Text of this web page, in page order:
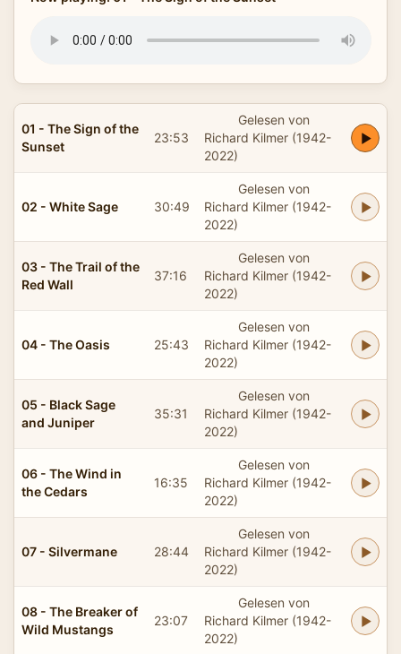
01 - The Sign of the
Sunset
23:53
Gelesen von
Richard Kilmer (1942-
2022)
02 - White Sage 30:49
Gelesen von
Richard Kilmer (1942-
2022)
03 - The Trail of the
Red Wall
37:16
Gelesen von
Richard Kilmer (1942-
2022)
04 - The Oasis 25:43
Gelesen von
Richard Kilmer (1942-
2022)
05 - Black Sage
and Juniper
35:31
Gelesen von
Richard Kilmer (1942-
2022)
06 - The Wind in
the Cedars
16:35
Gelesen von
Richard Kilmer (1942-
2022)
07 - Silvermane 28:44
Gelesen von
Richard Kilmer (1942-
2022)
08 - The Breaker of
Wild Mustangs
23:07
Gelesen von
Richard Kilmer (1942-
2022)